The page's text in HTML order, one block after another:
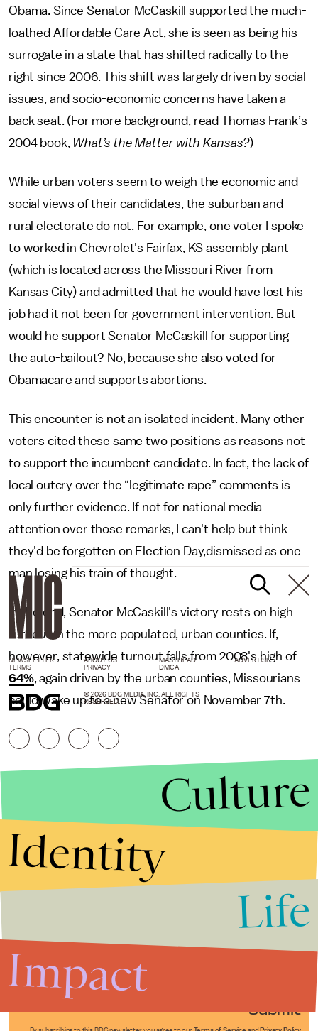
Obama. Since Senator McCaskill supported the much-
loathed Affordable Care Act, she is seen as being his
surrogate in a state that has shifted radically to the
right since 2006. This shift was largely driven by social
issues, and socio-economic concerns have taken a
back seat. (For more background, read Thomas Frank’s
2004 book, What’s the Matter with Kansas?)
While urban voters seem to weigh the economic and
social views of their candidates, the suburban and
rural electorate do not. For example, one voter I spoke
to worked in Chevrolet's Fairfax, KS assembly plant
(which is located across the Missouri River from
Kansas City) and admitted that he would have lost his
job had it not been for government intervention. But
would he support Senator McCaskill for supporting
the auto-bailout? No, because she also voted for
Obamacare and supports abortions.
This encounter is not an isolated incident. Many other
voters cited these same two positions as reasons not
to support the incumbent candidate. In fact, the lack of
local outcry over the “legitimate rape” comments is
only further evidence. If not for national media
attention over those remarks, I can't help but think
they'd be forgotten on Election Day,dismissed as one
man losing his train of thought.
In the end, Senator McCaskill's victory rests on high
turnout in the more populated, urban counties. If,
however, statewide turnout falls from 2008's high of
64%, again driven by the urban counties, Missourians
could wake up to a new Senator on November 7th.
Submit
NEWSLETTER ABOUT US MASTHEAD
ADVERTISE
TERMS
PRIVACY DMCA
© 2026 BDG MEDIA, INC. ALL RIGHTS
RESERVED.
Culture
Identity
Life
Impact